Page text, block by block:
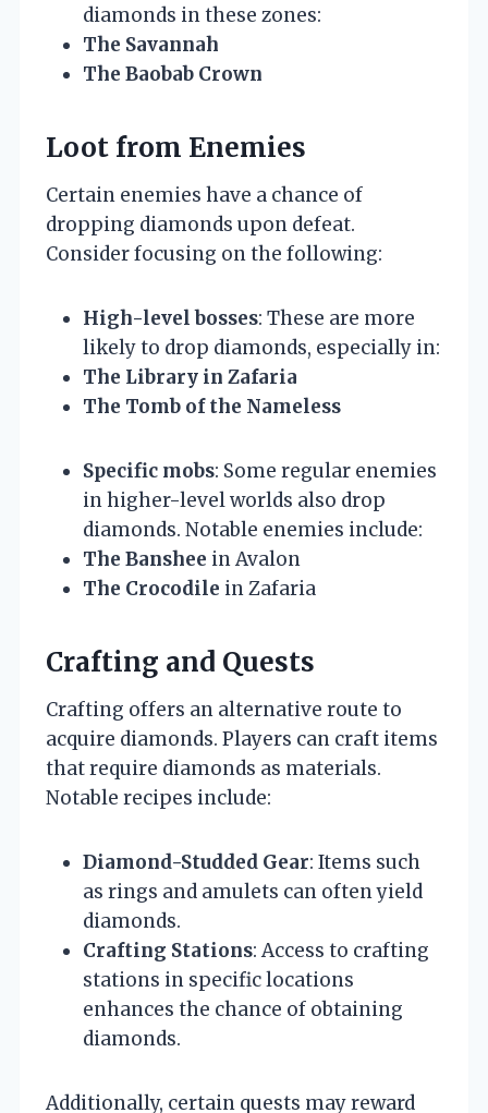
diamonds in these zones:
The Savannah
The Baobab Crown
Loot from Enemies
Certain enemies have a chance of
dropping diamonds upon defeat.
Consider focusing on the following:
High-level bosses: These are more
likely to drop diamonds, especially in:
The Library in Zafaria
The Tomb of the Nameless
Specific mobs: Some regular enemies
in higher-level worlds also drop
diamonds. Notable enemies include:
The Banshee in Avalon
The Crocodile in Zafaria
Crafting and Quests
Crafting offers an alternative route to
acquire diamonds. Players can craft items
that require diamonds as materials.
Notable recipes include:
Diamond-Studded Gear: Items such
as rings and amulets can often yield
diamonds.
Crafting Stations: Access to crafting
stations in specific locations
enhances the chance of obtaining
diamonds.
Additionally, certain quests may reward